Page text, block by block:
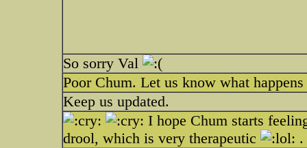
So sorry Val
Poor Chum. Let us know what
Keep us updated.
I hope Chum starts
drool, which is very therapeutic
.